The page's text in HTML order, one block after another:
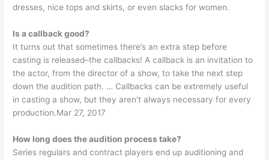
dresses, nice tops and skirts, or even slacks for women.
Is a callback good?
It turns out that sometimes there’s an extra step before
casting is released–the callbacks! A callback is an invitation to
the actor, from the director of a show, to take the next step
down the audition path. … Callbacks can be extremely useful
in casting a show, but they aren’t always necessary for every
production.Mar 27, 2017
How long does the audition process take?
Series regulars and contract players end up auditioning and